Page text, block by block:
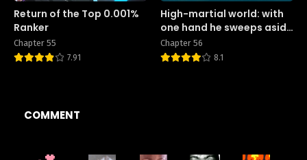
Return of the Top 0.001%
Ranker
Chapter 55
7.91
High-martial world: with
one hand he sweeps aside
three thousand emperors!
Chapter 56
8.1
COMMENT